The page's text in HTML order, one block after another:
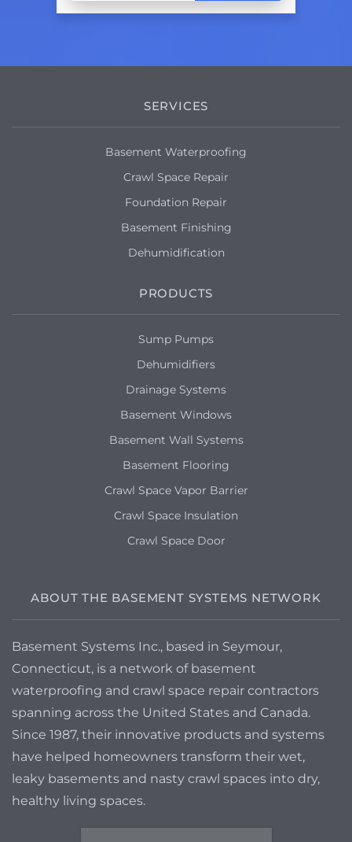
SERVICES
Basement Waterproofing
Crawl Space Repair
Foundation Repair
Basement Finishing
Dehumidification
PRODUCTS
Sump Pumps
Dehumidifiers
Drainage Systems
Basement Windows
Basement Wall Systems
Basement Flooring
Crawl Space Vapor Barrier
Crawl Space Insulation
Crawl Space Door
ABOUT THE BASEMENT SYSTEMS NETWORK
Basement Systems Inc., based in Seymour,
Connecticut, is a network of basement
waterproofing and crawl space repair contractors
spanning across the United States and Canada.
Since 1987, their innovative products and systems
have helped homeowners transform their wet,
leaky basements and nasty crawl spaces into dry,
healthy living spaces.